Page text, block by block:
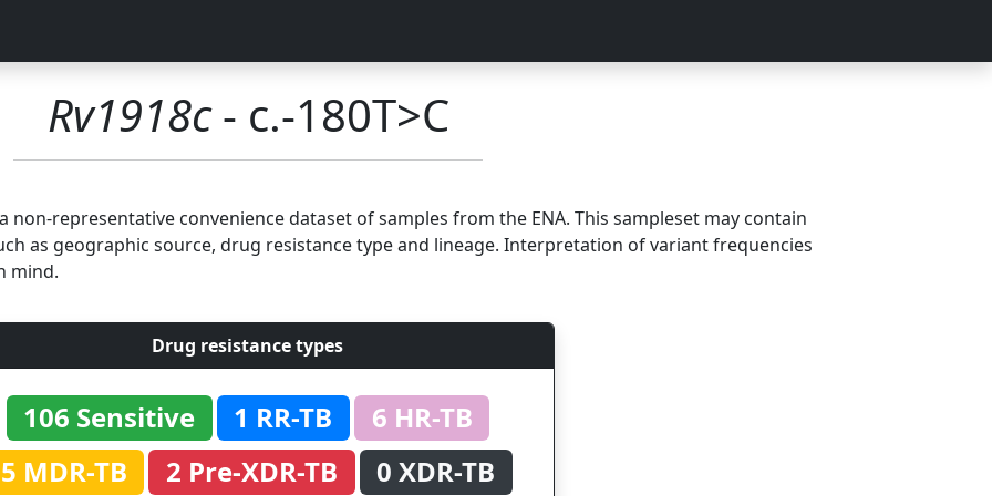
Rv1918c- c.-180T>C
representative convenience dataset of samples from the ENA. This sampleset may contain
as geographic source, drug resistance type and lineage. Interpretation of variant frequencies
mind.
Drug resistance types
106 Sensitive 1 RR-TB
6 HR-TB
5 MDR-TB
2 Pre-XDR-TB
0 XDR-TB